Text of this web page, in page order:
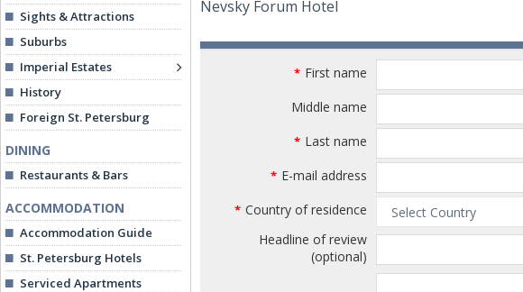
Sights & Attractions
Suburbs
Imperial Estates
History
Foreign St. Petersburg
DINING
Restaurants & Bars
ACCOMMODATION
Accommodation Guide
St. Petersburg Hotels
Serviced Apartments
Nevsky Forum Hotel
* First name
Middle name
* Last name
* E-mail address
* Country of residence
Headline of review
(optional)